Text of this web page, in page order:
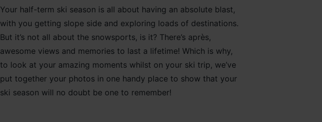
Your half-term ski season is all about having an absoluteblast,
with you getting slopesideand exploring loadsof destinations.
But it’s not all about the snowsports, is it? There’s après,
awesome views and memories to last a lifetime! Which is why,
to look at your amazing moments whilst on your ski trip, we’ve
put together your photos in one handy placeto show that your
ski season will no doubt be oneto remember!